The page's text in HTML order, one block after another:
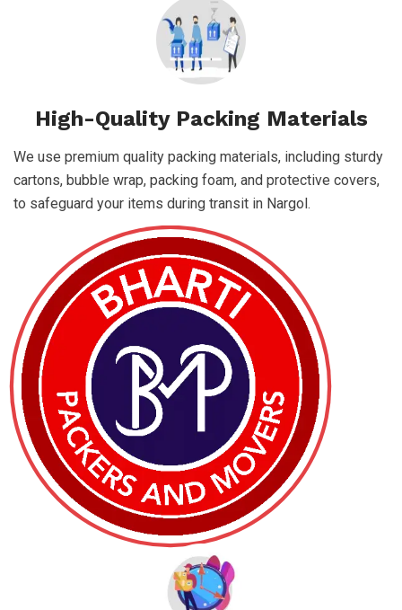
High-Quality Packing Materials
We use premium quality packing materials, including sturdy
cartons, bubble wrap, packing foam, and protective covers,
to safeguard your items during transit in Nargol.